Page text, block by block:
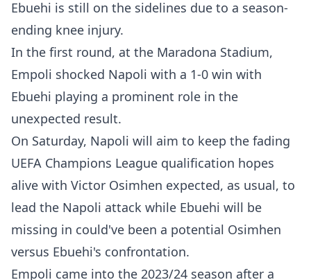
Ebuehi is still on the sidelines due to a season-
ending knee injury.
In the first round, at the Maradona Stadium,
Empoli shocked Napoli with a 1-0 win with
Ebuehi playing a prominent role in the
unexpected result.
On Saturday, Napoli will aim to keep the fading
UEFA Champions League qualification hopes
alive with Victor Osimhen expected, as usual, to
lead the Napoli attack while Ebuehi will be
missing in could've been a potential Osimhen
versus Ebuehi's confrontation.
Empoli came into the 2023/24 season after a